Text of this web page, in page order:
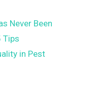
Never Been
Tips
in Pest